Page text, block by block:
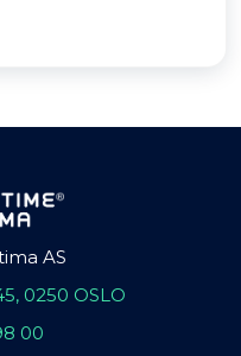
AS
0250 OSLO
00